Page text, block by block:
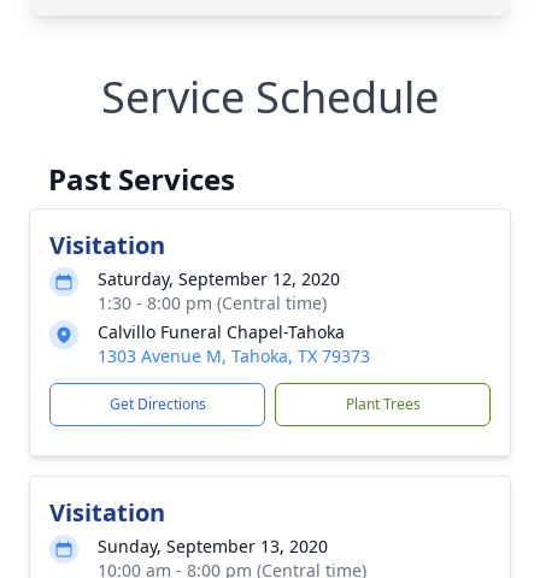
Service Schedule
Past Services
Visitation
Saturday, September 12, 2020
1:30 - 8:00 pm (Central time)
Calvillo Funeral Chapel-Tahoka
1303 Avenue M, Tahoka, TX 79373
Get Directions Plant Trees
Visitation
Sunday, September 13, 2020
10:00 am - 8:00 pm (Central time)